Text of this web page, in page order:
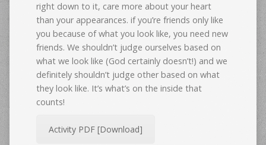
right down to it, care more about your heart
than your appearances. if you’re friends only like
you because of what you look like, you need new
friends. We shouldn’t judge ourselves based on
what we look like (God certainly doesn’t!) and we
definitely shouldn’t judge other based on what
they look like. It’s what’s on the inside that
counts!
Activity PDF [Download]